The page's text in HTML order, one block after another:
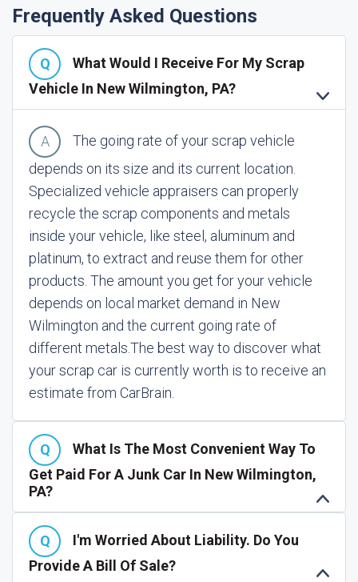
Frequently Asked Questions
What Would I Receive For My Scrap
Vehicle In New Wilmington, PA?
The going rate of your scrap vehicle
depends on its size and its current location.
Specialized vehicle appraisers can properly
recycle the scrap components and metals
inside your vehicle, like steel, aluminum and
platinum, to extract and reuse them for other
products. The amount you get for your vehicle
depends on local market demand in New
Wilmington and the current going rate of
different metals.The best way to discover what
your scrap car is currently worth is to receive an
estimate from CarBrain.
What Is The Most Convenient Way To
Get Paid For A Junk Car In New Wilmington,
PA?
I'm Worried About Liability. Do You
Provide A Bill Of Sale?